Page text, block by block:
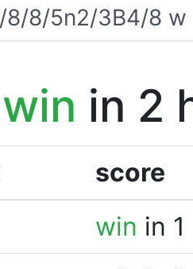
win in 2
score
win in